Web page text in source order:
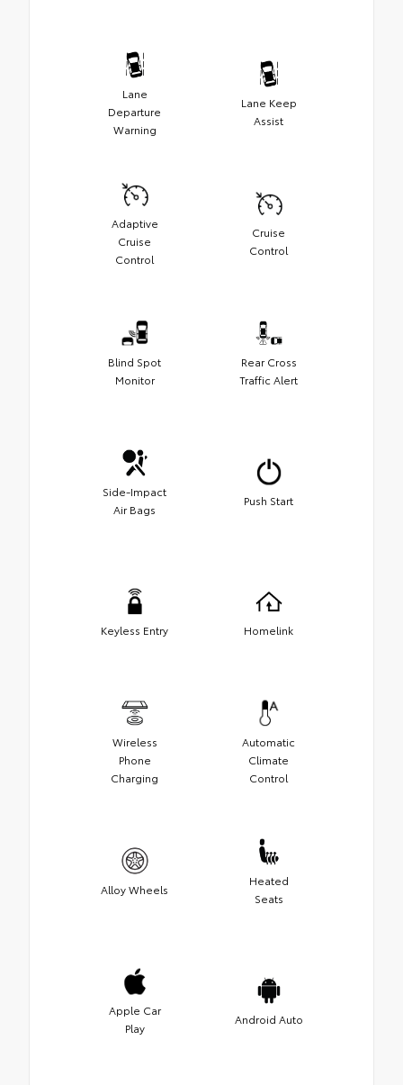
Lane
Departure
Warning
Lane Keep
Assist
Adaptive
Cruise
Control
Cruise
Control
Blind Spot
Monitor
Rear Cross
Traffic Alert
Side-Impact
Air Bags
Push Start
Keyless Entry Homelink
Wireless
Phone
Charging
Automatic
Climate
Control
Alloy Wheels
Heated
Seats
Apple Car
Play
Android Auto